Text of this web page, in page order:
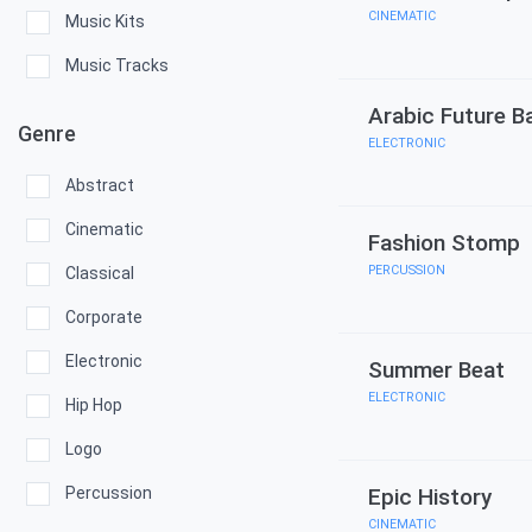
CINEMATIC
Arabic Future
ELECTRONIC
Fashion Stomp
PERCUSSION
Summer Beat
ELECTRONIC
Epic History
CINEMATIC
Music Kits
Music Tracks
Genre
Abstract
Cinematic
Classical
Corporate
Electronic
Hip Hop
Logo
Percussion